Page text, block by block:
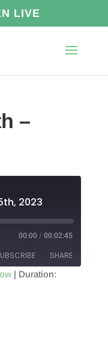
LIVE
–
2023
00:00 / 00:02:45
SHARE
| Duration: